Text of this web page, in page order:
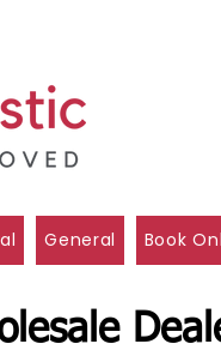
General Book